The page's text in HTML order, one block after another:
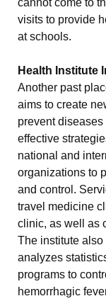
visits to provide
at schools.
Health Institute
Another past
aims to create
prevent
effective
national and
organizations to
and control.
travel medicine
clinic, as well as
The institute
analyzes
programs to
hemorrhagic